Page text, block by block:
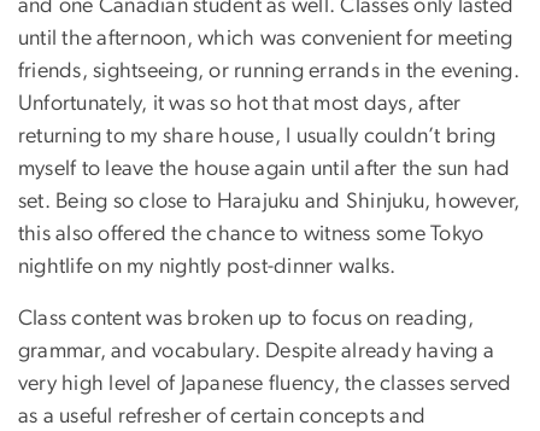
and one Canadian student as well. Classes only lasted
until the afternoon, which was convenient for meeting
friends, sightseeing, or running errands in the evening.
Unfortunately, it was so hot that most days, after
returning to my share house, I usually couldn’t bring
myself to leave the house again until after the sun had
set. Being so close to Harajuku and Shinjuku, however,
this also offered the chance to witness some Tokyo
nightlife on my nightly post-dinner walks.
Class content was broken up to focus on reading,
grammar, and vocabulary. Despite already having a
very high level of Japanese fluency, the classes served
as a useful refresher of certain concepts and